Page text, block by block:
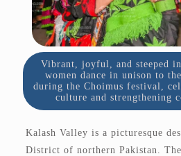
Vibrant, joyful, and steeped
women dance in unison to
during the Choimus festival,
culture and strengthening
Kalash Valley is a picturesque
District of northern Pakistan.